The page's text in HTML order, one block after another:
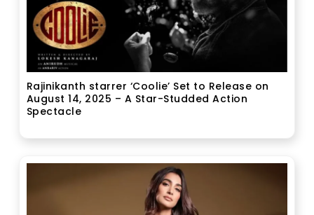
Rajinikanth starrer ‘Coolie’ Set to Release on
August 14, 2025 – A Star-Studded Action
Spectacle